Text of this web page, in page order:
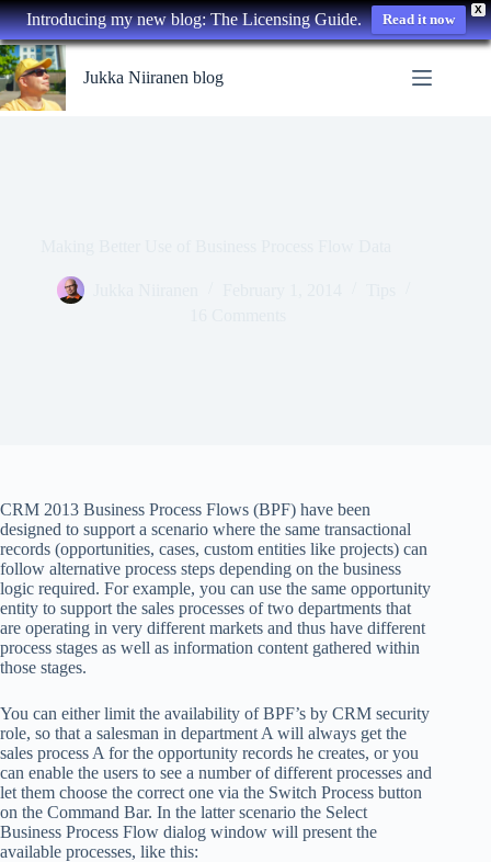
X
Introducing my new blog: The Licensing Guide. Read it now
Skip
to
content
Jukka Niiranen blog
CRM 2013 Business Process Flows (BPF) have been
designed to support a scenario where the same transactional
records (opportunities, cases, custom entities like projects) can
follow alternative process steps depending on the business
logic required. For example, you can use the same opportunity
entity to support the sales processes of two departments that
are operating in very different markets and thus have different
process stages as well as information content gathered within
those stages.
You can either limit the availability of BPF’s by CRM security
role, so that a salesman in department A will always get the
sales process A for the opportunity records he creates, or you
can enable the users to see a number of different processes and
let them choose the correct one via the Switch Process button
on the Command Bar. In the latter scenario the Select
Business Process Flow dialog window will present the
available processes, like this: